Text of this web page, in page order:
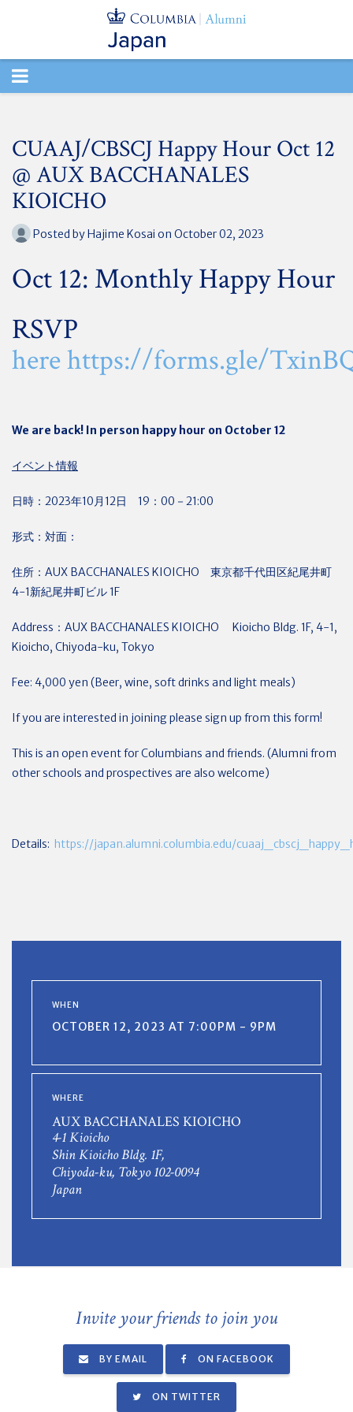
TOGGLE
CUAAJ/CBSCJ Happy Hour Oct 12
@ AUX BACCHANALES
KIOICHO
Posted byHajime Kosai on October 02, 2023
Oct 12: Monthly Happy Hour
RSVP
herehttps://forms.gle/
We are back! In person happy hour on October 12
イベント情報
日時：2023年10月12日 19：00－21:00
形式：対面：
住所：AUX BACCHANALES KIOICHO 東京都千代田区紀尾井町
4-1新紀尾井町ビル 1F
Address：AUX BACCHANALES KIOICHO Kioicho Bldg. 1F, 4-1,
Kioicho, Chiyoda-ku, Tokyo
Fee: 4,000 yen (Beer, wine, soft drinks and light meals)
If you are interested in joining please sign up from this form!
This is an open event for Columbians and friends. (Alumni from
other schools and prospectives are also welcome)
Details: https://japan.alumni.columbia.edu/
WHEN
OCTOBER 12, 2023 AT 7:00PM - 9PM
WHERE
AUX BACCHANALES KIOICHO
4-1 Kioicho
Shin Kioicho Bldg. 1F,
Chiyoda-ku, Tokyo 102-0094
Japan
Invite your friends to join you
BY EMAIL ON FACEBOOK
ON TWITTER